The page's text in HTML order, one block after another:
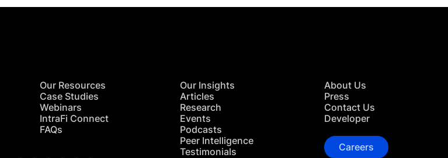
Our Resources
Case Studies
Webinars
IntraFi Connect
FAQs
Our Insights
Articles
Research
Events
Podcasts
Peer Intelligence
Testimonials
About Us
Press
Contact Us
Developer
Careers